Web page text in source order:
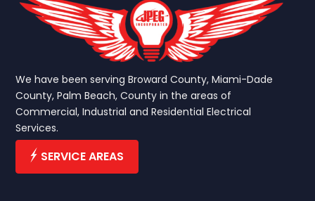
We have been serving Broward County, Miami-Dade
County, Palm Beach, County in the areas of
Commercial, Industrial and Residential Electrical
Services.
SERVICE AREAS